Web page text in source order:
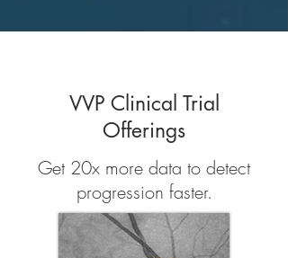
VVP Clinical Trial
Offerings
Get 20x more data to detect
progression faster.